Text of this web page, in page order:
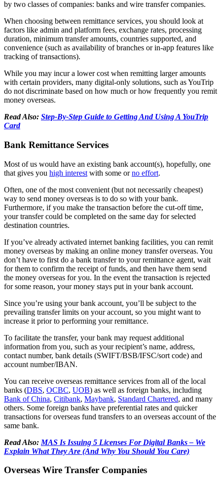
by two classes of companies: banks and wire transfer companies.
When choosing between remittance services, you should look at
factors like admin and platform fees, exchange rates, processing
duration, minimum transfer amounts, countries supported, and
convenience (such as availability of branches or in-app features like
tracking of transactions).
While you may incur a lower cost when remitting larger amounts
with certain providers, many digital-only solutions, such as YouTrip
do not discriminate based on how much or how frequently you remit
money overseas.
Read Also: Step-By-Step Guide to Getting And Using A YouTrip
Card
Bank Remittance Services
Most of us would have an existing bank account(s), hopefully, one
that gives you high interest with some orno effort.
Often, one of the most convenient (but not necessarily cheapest)
way to send money overseas is to do so with your bank.
Furthermore, if you make the transaction before the cut-off time,
your transfer could be completed on the same day for selected
destination countries.
If you’ve already activated internet banking facilities, you can remit
money overseas by making an online money transfer overseas. You
don’t have to first do a bank transfer to your remittance agent, wait
for them to confirm the receipt of funds, and then have them send
the money overseas for you. In the event the transaction is rejected
for some reason, your money stays put in your bank account.
Since you’re using your bank account, you’ll be subject to the
prevailing transfer limits on your account, so you might want to
increase it prior to performing your remittance.
To facilitate the transfer, your bank may request additional
information from you, such as your recipient’s name, address,
contact number, bank details (SWIFT/BSB/IFSC/sort code) and
account number/IBAN.
You can receive overseas remittance services from all of the local
banks (DBS, OCBC, UOB) as well as foreign banks, including
Bank of China, Citibank, Maybank, Standard Chartered, and many
others. Some foreign banks have preferential rates and quicker
transactions for overseas fund transfers to an overseas account of the
same bank.
Read Also: MAS Is Issuing 5 Licenses For Digital Banks – We
Explain What They Are (And Why You Should You Care)
Overseas Wire Transfer Companies